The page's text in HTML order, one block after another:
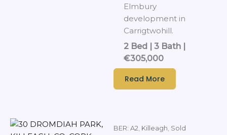
Elmbury
development in
Carrigtwohill.
2 Bed | 3 Bath |
€305,000
Read More
BER: A2 Killeagh Sold